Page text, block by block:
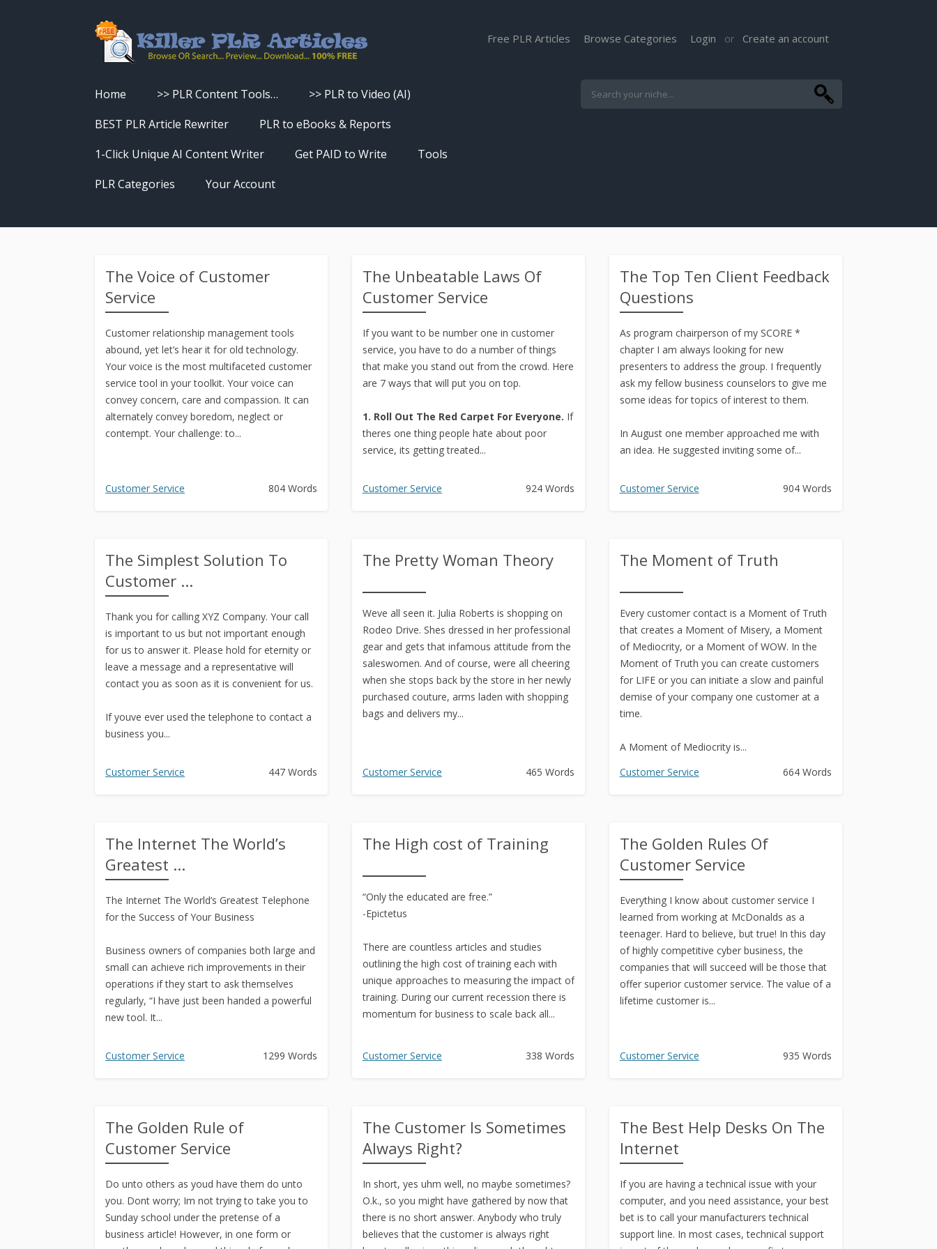
Free PLR Articles Browse Categories Login or Create an account
Skip
to
content
Home >> PLR Content Tools…
Turn PLR Articles Into Videos
Turn PLR Articles Into Unique
>> PLR to Video (AI)
BEST PLR Article Rewriter
PLR to eBooks & Reports
1-Click Unique AI Content Writer
Get PAID to Write Tools
Best Article Rewriter & Spinner
Text to Real Human Voice-Over
in 3 Clicks
Create AMAZING eBooks &
Reports Using PLR In 5 MINUTES
DOMINATE Search Engine
Rankings
Get Paid to Write
PLR Categories Your Account
The Voice of Customer
Service
Customer relationship management tools
abound, yet let’s hear it for old technology.
Your voice is the most multifaceted customer
service tool in your toolkit. Your voice can
convey concern, care and compassion. It can
alternately convey boredom, neglect or
contempt. Your challenge: to...
Customer Service 804 Words
The Unbeatable Laws Of
Customer Service
If you want to be number one in customer
service, you have to do a number of things
that make you stand out from the crowd. Here
are 7 ways that will put you on top.
1. Roll Out The Red Carpet For Everyone. If
theres one thing people hate about poor
service, its getting treated...
Customer Service 924 Words
The Top Ten Client Feedback
Questions
As program chairperson of my SCORE *
chapter I am always looking for new
presenters to address the group. I frequently
ask my fellow business counselors to give me
some ideas for topics of interest to them.
In August one member approached me with
an idea. He suggested inviting some of...
Customer Service 904 Words
The Simplest Solution To
Customer ...
Thank you for calling XYZ Company. Your call
is important to us but not important enough
for us to answer it. Please hold for eternity or
leave a message and a representative will
contact you as soon as it is convenient for us.
If youve ever used the telephone to contact a
business you...
Customer Service 447 Words
The Pretty Woman Theory
Weve all seen it. Julia Roberts is shopping on
Rodeo Drive. Shes dressed in her professional
gear and gets that infamous attitude from the
saleswomen. And of course, were all cheering
when she stops back by the store in her newly
purchased couture, arms laden with shopping
bags and delivers my...
Customer Service 465 Words
The Moment of Truth
Every customer contact is a Moment of Truth
that creates a Moment of Misery, a Moment
of Mediocrity, or a Moment of WOW. In the
Moment of Truth you can create customers
for LIFE or you can initiate a slow and painful
demise of your company one customer at a
time.
A Moment of Mediocrity is...
Customer Service
664 Words
The Internet The World’s
Greatest ...
The Internet The World’s Greatest Telephone
for the Success of Your Business
Business owners of companies both large and
small can achieve rich improvements in their
operations if they start to ask themselves
regularly, “I have just been handed a powerful
new tool. It...
Customer Service 1299 Words
The High cost of Training
“Only the educated are free.”
-Epictetus
There are countless articles and studies
outlining the high cost of training each with
unique approaches to measuring the impact of
training. During our current recession there is
momentum for business to scale back all...
Customer Service 338 Words
The Golden Rules Of
Customer Service
Everything I know about customer service I
learned from working at McDonalds as a
teenager. Hard to believe, but true! In this day
of highly competitive cyber business, the
companies that will succeed will be those that
offer superior customer service. The value of a
lifetime customer is...
Customer Service 935 Words
The Golden Rule of
Customer Service
Do unto others as youd have them do unto
you. Dont worry; Im not trying to take you to
Sunday school under the pretense of a
business article! However, in one form or
The Customer Is Sometimes
Always Right?
In short, yes uhm well, no maybe sometimes?
O.k., so you might have gathered by now that
there is no short answer. Anybody who truly
believes that the customer is always right
The Best Help Desks On The
Internet
If you are having a technical issue with your
computer, and you need assistance, your best
bet is to call your manufacturers technical
support line. In most cases, technical support